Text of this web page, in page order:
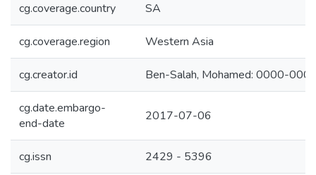
cg.coverage.country SA
cg.coverage.region Western Asia
cg.creator.id Ben-Salah, Mohamed: 0000-
cg.date.embargo-
end-date
2017-07-06
cg.issn 2429 - 5396